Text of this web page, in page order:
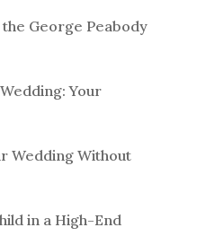
George Peabody
Your
Wedding Without
in a High-End